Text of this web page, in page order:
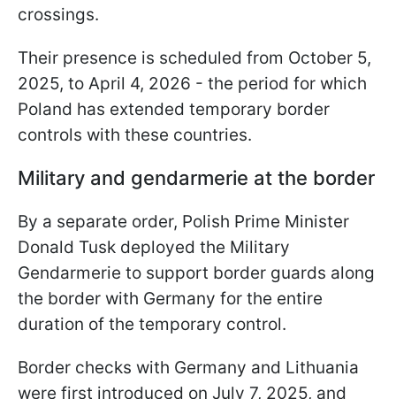
crossings.
Their presence is scheduled from October 5,
2025, to April 4, 2026 - the period for which
Poland has extended temporary border
controls with these countries.
Military and gendarmerie at the border
By a separate order, Polish Prime Minister
Donald Tusk deployed the Military
Gendarmerie to support border guards along
the border with Germany for the entire
duration of the temporary control.
Border checks with Germany and Lithuania
were first introduced on July 7, 2025, and